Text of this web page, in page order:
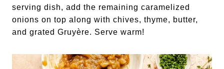
serving dish, add the remaining caramelized
onions on top along with chives, thyme, butter,
and grated Gruyère. Serve warm!